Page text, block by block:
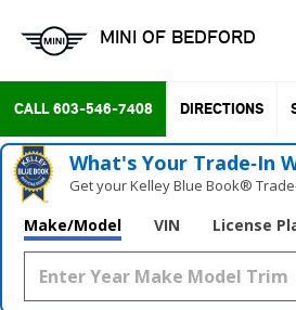
MINI OF BEDFORD
CALL 603-546-7408 DIRECTIONS
What's Your Trade‑In
Get your Kelley Blue Book®
Make/Model VIN License